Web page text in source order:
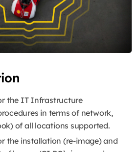
the IT Infrastructure
in terms of network,
of all locations supported.
the installation (re-image) and